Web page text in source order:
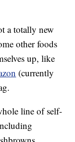
a totally new
other foods
up, like
(currently
line of self-